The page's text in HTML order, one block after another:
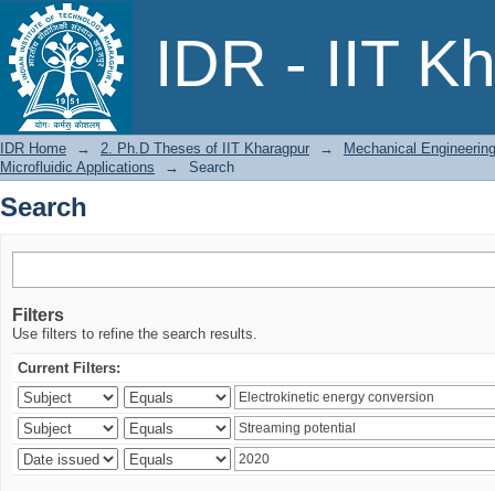
IDR - IIT
Search
IDR Home → 2. Ph.D Theses of IIT Kharagpur →
Mechanical Engineering
Microfluidic Applications
→ Search
Search
Filters
Use filters to refine the search results.
Current Filters: